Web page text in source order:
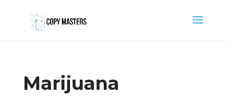
Marijuana